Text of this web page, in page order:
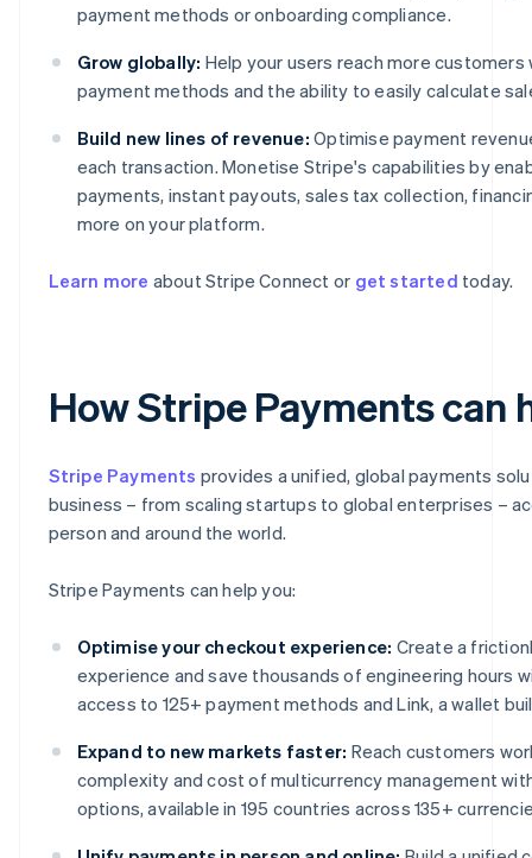
payment methods or onboarding compliance.
Grow globally: Help your users reach more customers
payment methods and the ability to easily calculate
Build new lines of revenue: Optimise payment
each transaction. Monetise Stripe's capabilities by
payments, instant payouts, sales tax collection,
more on your platform.
Learn more about Stripe Connect or get started today.
How Stripe Payments can
Stripe Payments provides a unified, global payments
business – from scaling startups to global enterprises –
person and around the world.
Stripe Payments can help you:
Optimise your checkout experience: Create a
experience and save thousands of engineering hours
access to 125+ payment methods and Link, a wallet
Expand to new markets faster: Reach customers
complexity and cost of multicurrency management
options, available in 195 countries across 135+